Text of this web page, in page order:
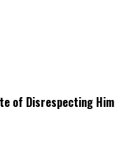
of Disrespecting Him